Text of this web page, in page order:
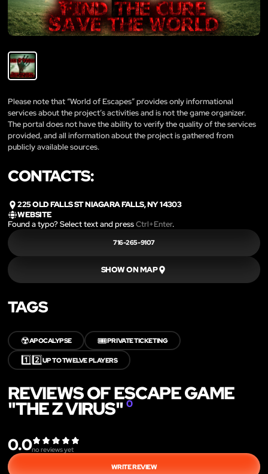
Please note that “World of Escapes” provides only informational
services about the project’s activities and is not the game organizer.
The portal does not have the ability to verify the quality of the services
provided, and all information about the project is gathered from
publicly available sources.
CONTACTS:
225 OLD FALLS ST NIAGARA FALLS, NY 14303
WEBSITE
Found a typo? Select text and pressCtrl+Enter.
716-265-9107
SHOW ON MAP
TAGS
☢️APOCALYPSE 🎟️PRIVATE TICKETING
1️⃣2️⃣UP TO TWELVE PLAYERS
REVIEWS OF ESCAPE GAME
"THE Z VIRUS" 0
0.0no reviews yet
WRITE REVIEW